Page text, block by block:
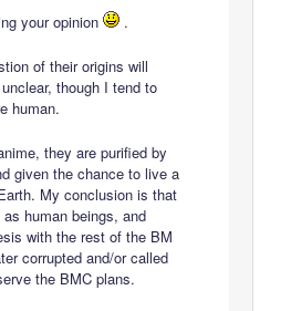
your opinion .
of their origins will
though I tend to
human.
they are purified by
given the chance to live a
My conclusion is that
human beings, and
with the rest of the BM
corrupted and/or called
the BMC plans.